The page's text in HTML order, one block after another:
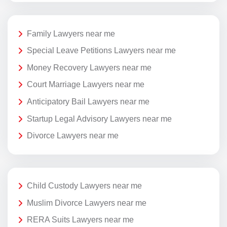
Family Lawyers near me
Special Leave Petitions Lawyers near me
Money Recovery Lawyers near me
Court Marriage Lawyers near me
Anticipatory Bail Lawyers near me
Startup Legal Advisory Lawyers near me
Divorce Lawyers near me
Child Custody Lawyers near me
Muslim Divorce Lawyers near me
RERA Suits Lawyers near me